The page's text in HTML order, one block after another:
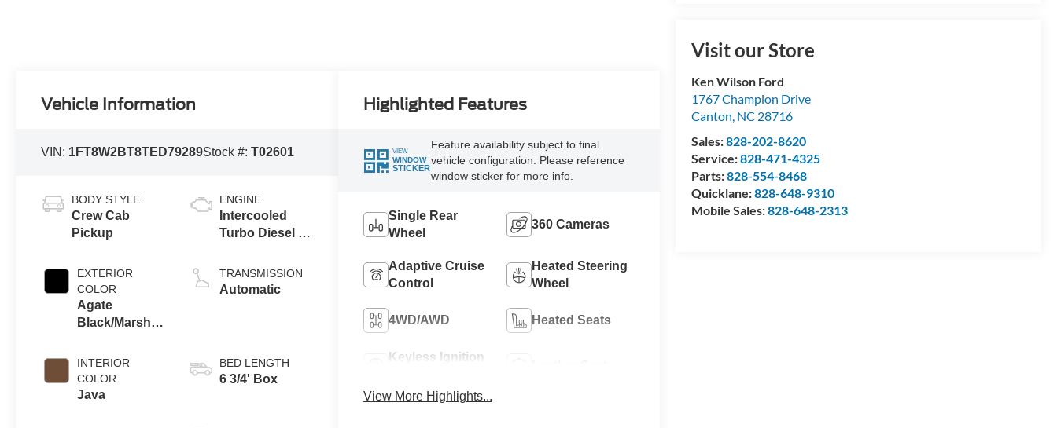
Visit our Store
Ken Wilson Ford
1767 Champion Drive
Canton, NC 28716
Sales:828-202-8620
Service:828-471-4325
Parts:828-554-8468
Quicklane:828-648-9310
Mobile Sales:828-648-2313
Vehicle Information
VIN: 1FT8W2BT8TED79289Stock #:T02601
BODY STYLE
Crew Cab
Pickup
EXTERIOR
COLOR
Agate
Black/Marsh
INTERIOR
COLOR
Java
ENGINE
Intercooled
Turbo Diesel V-
TRANSMISSION
Automatic
BED LENGTH
6 3/4' Box
Highlighted Features
VIEW
WINDOW
STICKER
Feature availability subject to final
vehicle configuration. Please reference
window sticker for more info.
Single Rear
Wheel
360 Cameras
Adaptive Cruise
Control
Heated Steering
Wheel
4WD/AWD Heated Seats
Keyless Ignition
View More Highlights...